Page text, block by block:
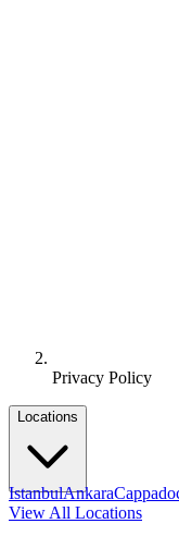
Privacy Policy
Locations
IstanbulAnkara
View All Locations